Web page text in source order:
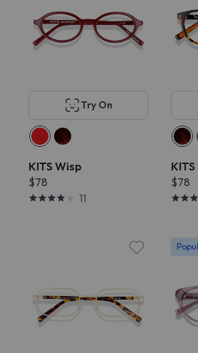
Try On
KITS Wisp
$78
11
$78